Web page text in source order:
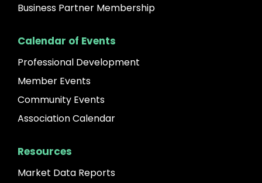
Business Partner Membership
Calendar of Events
Professional Development
Member Events
Community Events
Association Calendar
Resources
Market Data Reports